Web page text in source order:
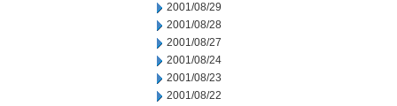
2001/08/29
2001/08/28
2001/08/27
2001/08/24
2001/08/23
2001/08/22